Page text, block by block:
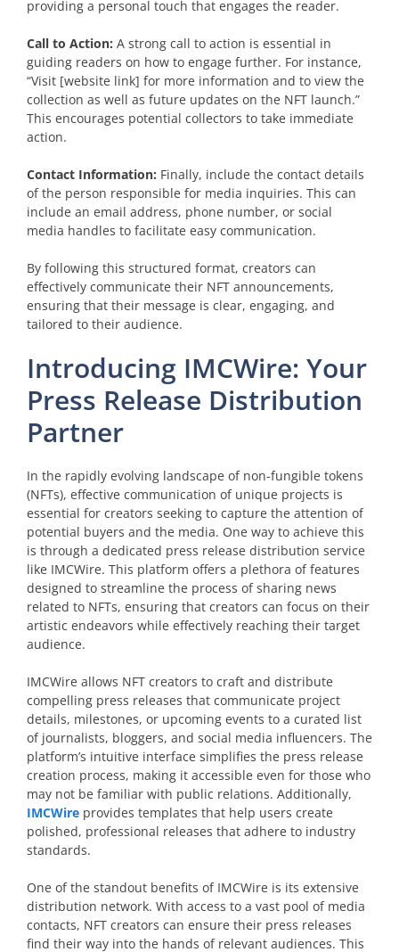
providing a personal touch that engages the reader.
Call to Action: A strong call to action is essential in
guiding readers on how to engage further. For instance,
“Visit [website link] for more information and to view the
collection as well as future updates on the NFT launch.”
This encourages potential collectors to take immediate
action.
Contact Information: Finally, include the contact details
of the person responsible for media inquiries. This can
include an email address, phone number, or social
media handles to facilitate easy communication.
By following this structured format, creators can
effectively communicate their NFT announcements,
ensuring that their message is clear, engaging, and
tailored to their audience.
Introducing IMCWire: Your
Press Release Distribution
Partner
In the rapidly evolving landscape of non-fungible tokens
(NFTs), effective communication of unique projects is
essential for creators seeking to capture the attention of
potential buyers and the media. One way to achieve this
is through a dedicated press release distribution service
like IMCWire. This platform offers a plethora of features
designed to streamline the process of sharing news
related to NFTs, ensuring that creators can focus on their
artistic endeavors while effectively reaching their target
audience.
IMCWire allows NFT creators to craft and distribute
compelling press releases that communicate project
details, milestones, or upcoming events to a curated list
of journalists, bloggers, and social media influencers. The
platform’s intuitive interface simplifies the press release
creation process, making it accessible even for those who
may not be familiar with public relations. Additionally,
IMCWire provides templates that help users create
polished, professional releases that adhere to industry
standards.
One of the standout benefits of IMCWire is its extensive
distribution network. With access to a vast pool of media
contacts, NFT creators can ensure their press releases
find their way into the hands of relevant audiences. This